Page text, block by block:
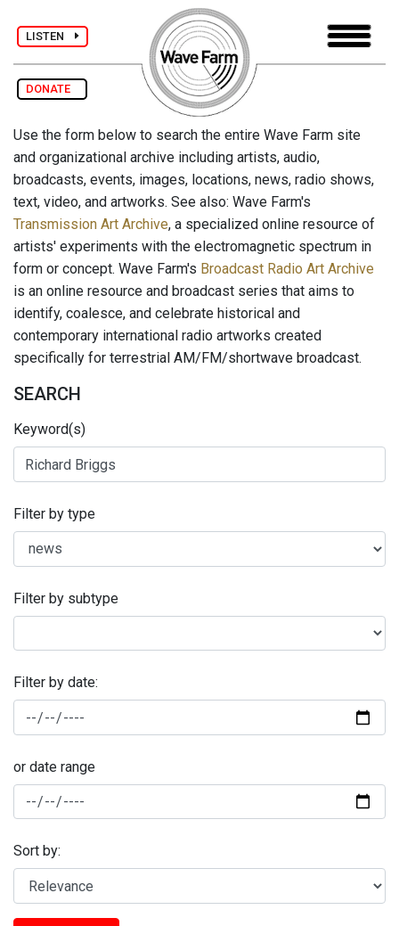
LISTEN
DONATE
Use the form below to search the entire Wave Farm site
and organizational archive including artists, audio,
broadcasts, events, images, locations, news, radio shows,
text, video, and artworks. See also: Wave Farm's
Transmission Art Archive, a specialized online resource of
artists' experiments with the electromagnetic spectrum in
form or concept. Wave Farm's Broadcast Radio Art Archive
is an online resource and broadcast series that aims to
identify, coalesce, and celebrate historical and
contemporary international radio artworks created
specifically for terrestrial AM/FM/shortwave broadcast.
SEARCH
Keyword(s)
Filter by type
Filter by subtype
Filter by date:
or date range
Sort by: